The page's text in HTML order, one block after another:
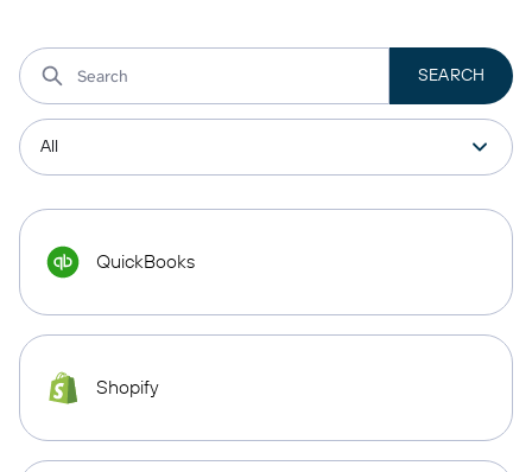
QuickBooks
Shopify